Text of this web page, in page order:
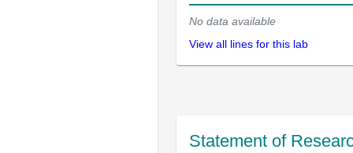
No data available
View all lines for this lab
Statement of